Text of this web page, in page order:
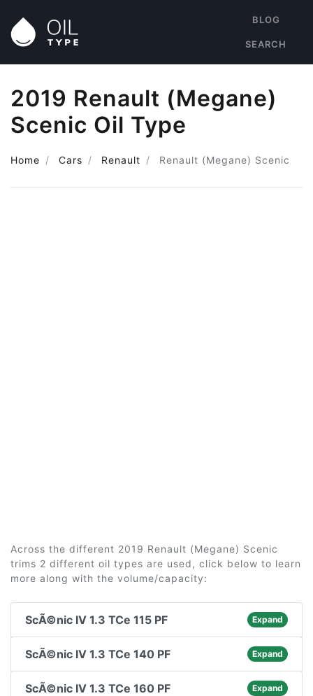
BLOG
SEARCH
2019 Renault (Megane)
Scenic Oil Type
Home Cars Renault Renault (Megane) Scenic
Across the different 2019 Renault (Megane) Scenic
trims 2 different oil types are used, click below to learn
more along with the volume/capacity:
ScÃ©nic IV 1.3 TCe 115 PF Expand
ScÃ©nic IV 1.3 TCe 140 PF Expand
ScÃ©nic IV 1.3 TCe 160 PF Expand